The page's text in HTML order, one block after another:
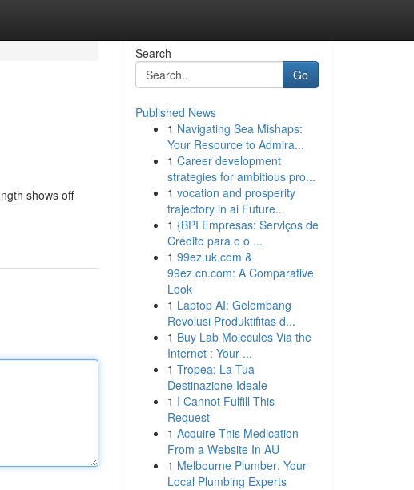
shows off
Search
Go
Published News
1 Navigating Sea Mishaps:
Your Resource to Admira...
1 Career development
strategies for ambitious pro...
1 vocation and prosperity
trajectory in ai Future...
1 {BPI Empresas: Serviços de
Crédito para o o ...
1 99ez.uk.com &
99ez.cn.com: A Comparative
Look
1 Laptop AI: Gelombang
Revolusi Produktifitas d...
1 Buy Lab Molecules Via the
Internet : Your ...
1 Tropea: La Tua
Destinazione Ideale
1 I Cannot Fulfill This
Request
1 Acquire This Medication
From a Website In AU
1 Melbourne Plumber: Your
Local Plumbing Experts